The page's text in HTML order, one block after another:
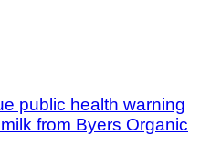
public health warning
from Byers Organic